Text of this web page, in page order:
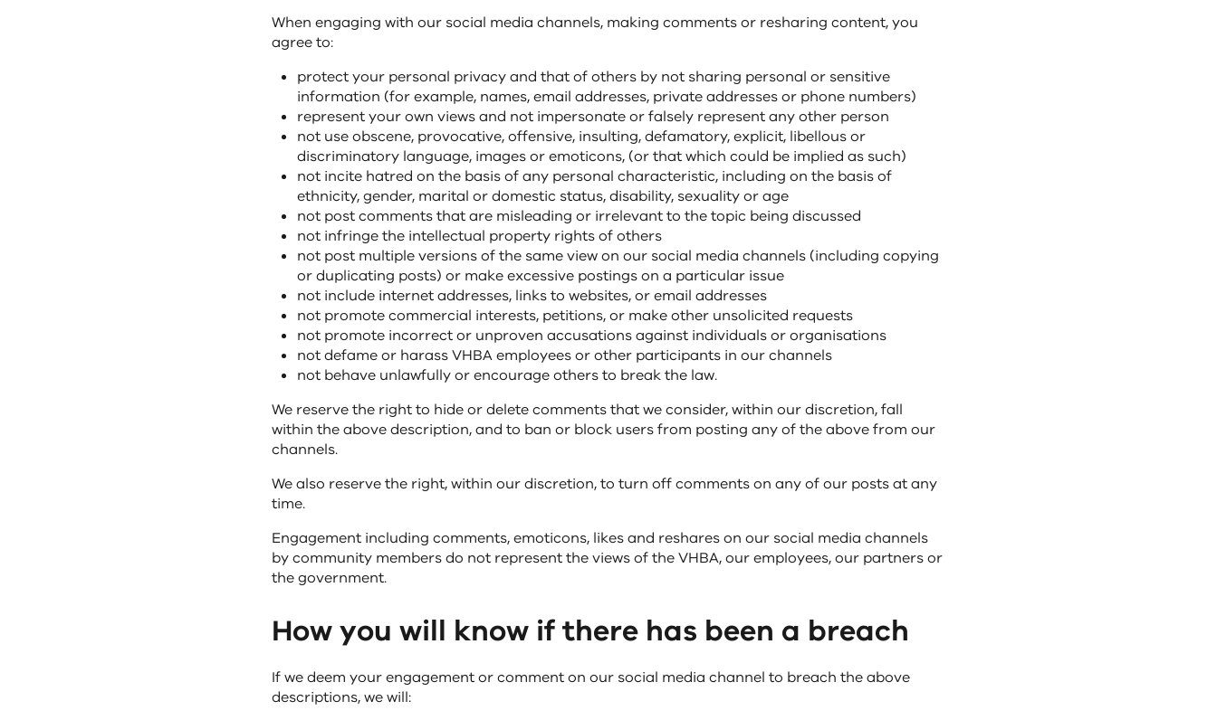
When engaging with our social media channels, making comments or resharing content, you
agree to:
protect your personal privacy and that of others by not sharing personal or sensitive
information (for example, names, email addresses, private addresses or phone numbers)
represent your own views and not impersonate or falsely represent any other person
not use obscene, provocative, offensive, insulting, defamatory, explicit, libellous or
discriminatory language, images or emoticons, (or that which could be implied as such)
not incite hatred on the basis of any personal characteristic, including on the basis of
ethnicity, gender, marital or domestic status, disability, sexuality or age
not post comments that are misleading or irrelevant to the topic being discussed
not infringe the intellectual property rights of others
not post multiple versions of the same view on our social media channels (including copying
or duplicating posts) or make excessive postings on a particular issue
not include internet addresses, links to websites, or email addresses
not promote commercial interests, petitions, or make other unsolicited requests
not promote incorrect or unproven accusations against individuals or organisations
not defame or harass VHBA employees or other participants in our channels
not behave unlawfully or encourage others to break the law.
We reserve the right to hide or delete comments that we consider, within our discretion, fall
within the above description, and to ban or block users from posting any of the above from our
channels.
We also reserve the right, within our discretion, to turn off comments on any of our posts at any
time.
Engagement including comments, emoticons, likes and reshares on our social media channels
by community members do not represent the views of the VHBA, our employees, our partners or
the government.
How you will know if there has been a breach
If we deem your engagement or comment on our social media channel to breach the above
descriptions, we will: